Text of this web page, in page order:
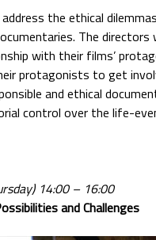
the ethical
The
with their films’
protagonists to get
and ethical
control over the life-
14:00 – 16:00
and Challenges